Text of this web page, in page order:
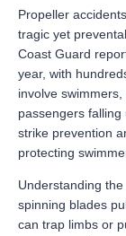
Propeller
tragic yet
Coast Guard
year, with
involve
passengers
strike prevention
protecting
Understanding
spinning blades
can trap limbs or